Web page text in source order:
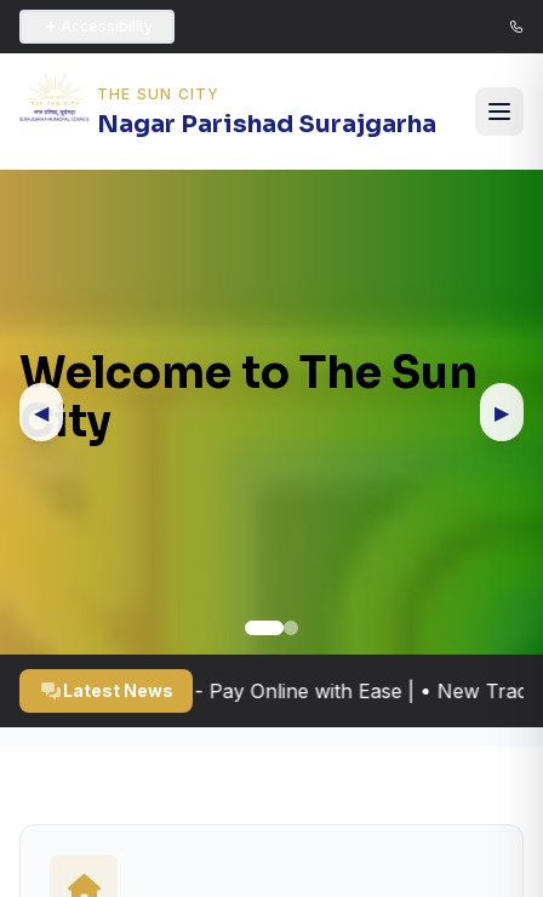
THE SUN CITY
Nagar Parishad Surajgarha
Welcome to The Sun
City
◀ ▶
Latest News
Portal Now Live - Pay Online with Ease | • New Trade